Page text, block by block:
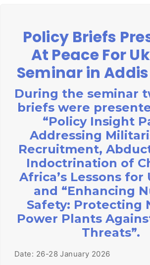
Policy Briefs
At Peace For
Seminar in
During the seminar
briefs were
“Policy Insight
Addressing
Recruitment,
Indoctrination of
Africa’s Lessons for
and “Enhancing
Safety: Protecting
Power Plants
Threats”.
Date: 26-28 January 2026